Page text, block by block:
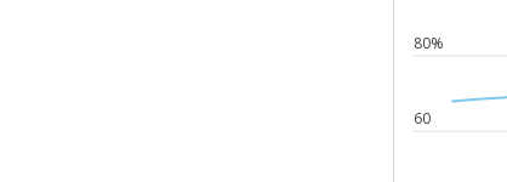
60
80%